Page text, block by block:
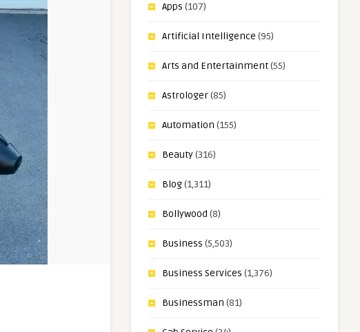
Apps (107)
Artificial Intelligence (95)
Arts and Entertainment(55)
Astrologer(85)
Automation (155)
Beauty(316)
Blog(1,311)
Bollywood (8)
Business (5,503)
Business Services (1,376)
Businessman (81)